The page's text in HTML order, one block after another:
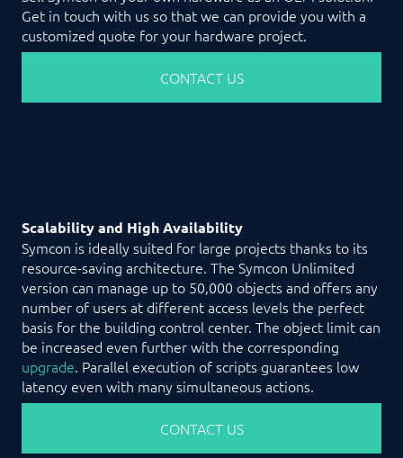
Get in touch with us so that we can provide you with a
customized quote for your hardware project.
CONTACT US
Scalability and High Availability
Symcon is ideally suited for large projects thanks to its
resource-saving architecture. The Symcon Unlimited
version can manage up to 50,000 objects and offers any
number of users at different access levels the perfect
basis for the building control center. The object limit can
be increased even further with the corresponding
upgrade. Parallel execution of scripts guarantees low
latency even with many simultaneous actions.
CONTACT US